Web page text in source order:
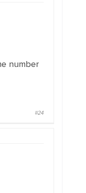
number
#24